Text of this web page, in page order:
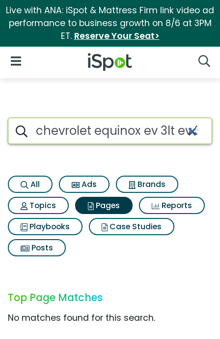
Live with ANA: iSpot & Mattress Firm link video ad
performance to business growth on 8/6 at 3PM
ET. Reserve Your Seat>
iSpot Logo
Open Navigation
Page matches for Chevrolet
Search iSpot
All Ads
Brands
Topics
Pages
Reports
Playbooks
Case Studies
Posts
Top Page Matches
No matches found for this search.